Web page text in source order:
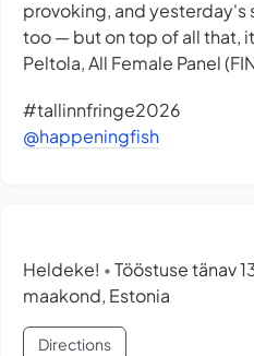
provoking, and yesterday's
too — but on top of all that, it
Peltola, All Female Panel
#tallinnfringe2026
@happeningfish
Heldeke! • Tööstuse tänav
maakond, Estonia
Directions